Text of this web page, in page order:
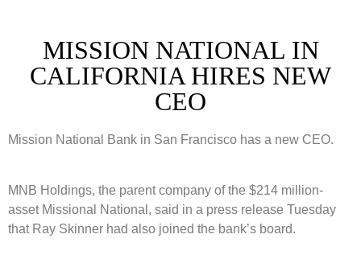
MISSION NATIONAL IN
CALIFORNIA HIRES NEW
CEO
Mission National Bank in San Francisco has a new CEO.
MNB Holdings, the parent company of the $214 million-
asset Missional National, said in a press release Tuesday
that Ray Skinner had also joined the bank’s board.